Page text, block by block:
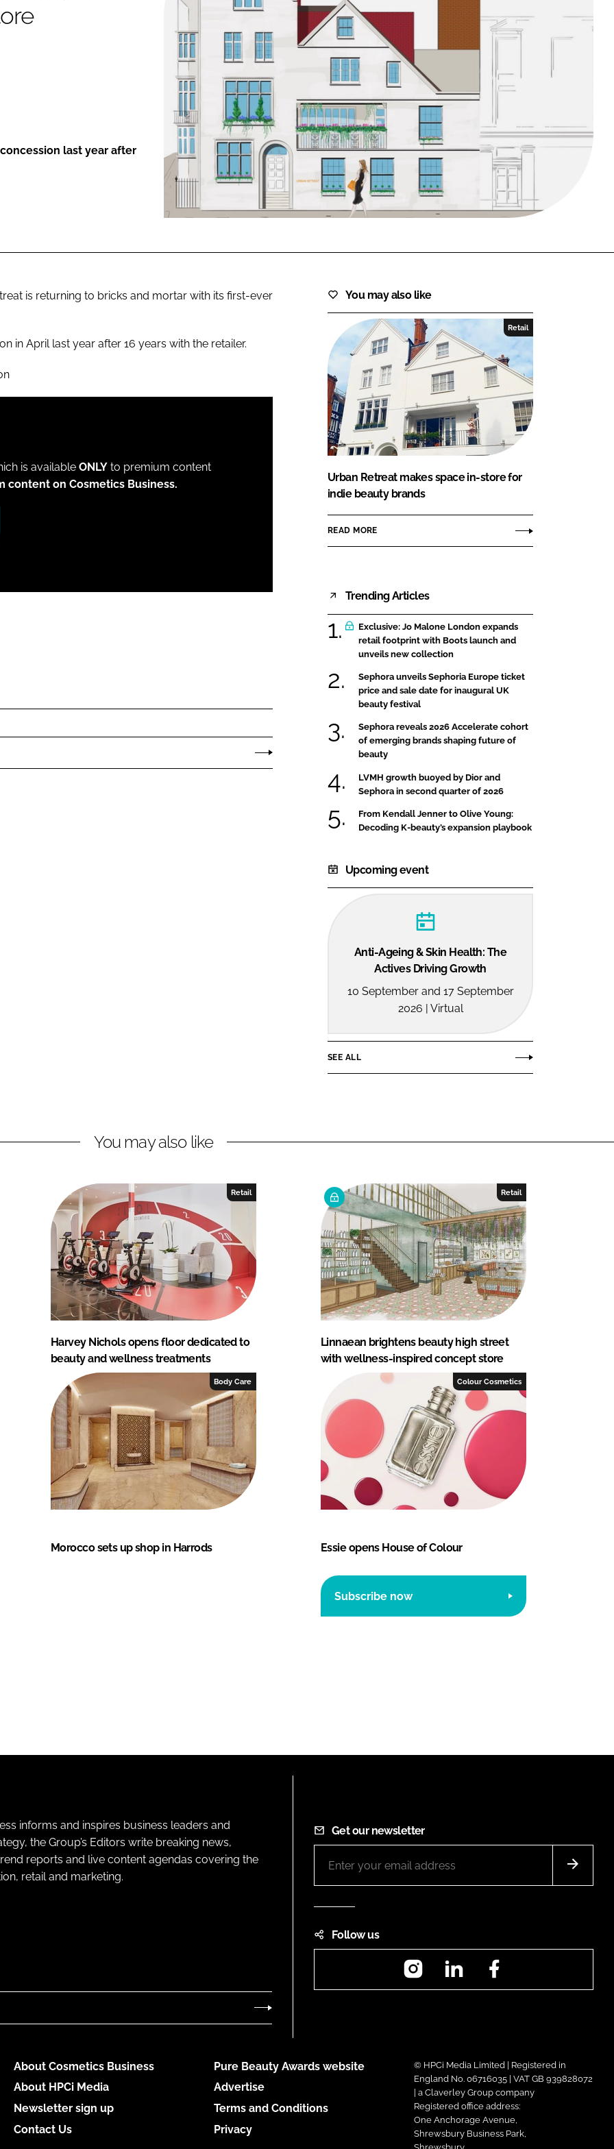
FORGOT PASSWORD?
last year after
is returning to bricks and mortar with its first-ever
in April last year after 16 years with the retailer.
is available ONLY to premium content
content on Cosmetics Business.
You may also like
Retail
Urban Retreat makes space in-store for
indie beauty brands
READ MORE
Trending Articles
Exclusive: Jo Malone London expands
retail footprint with Boots launch and
unveils new collection
Sephora unveils Sephoria Europe ticket
price and sale date for inaugural UK
beauty festival
Sephora reveals 2026 Accelerate cohort
of emerging brands shaping future of
beauty
LVMH growth buoyed by Dior and
Sephora in second quarter of 2026
From Kendall Jenner to Olive Young:
Decoding K-beauty’s expansion playbook
Upcoming event
Anti-Ageing & Skin Health: The
Actives Driving Growth
10 September and 17 September
2026 | Virtual
SEE ALL
You may also like
Retail
Harvey Nichols opens floor dedicated to
beauty and wellness treatments
Retail
Linnaean brightens beauty high street
with wellness-inspired concept store
Body Care
Morocco sets up shop in Harrods
Colour Cosmetics
Essie opens House of Colour
Subscribe now
informs and inspires business leaders and
the Group’s Editors write breaking news,
reports and live content agendas covering the
retail and marketing.
Get our newsletter
Follow us
InstagramLinkedIn
About Cosmetics Business
About HPCi Media
Newsletter sign up
Contact Us
Pure Beauty Awards website
Advertise
Terms and Conditions
Privacy
© HPCi Media Limited | Registered in
England No. 06716035 | VAT GB 939828072
| a Claverley Group company
Registered office address:
One Anchorage Avenue,
Shrewsbury Business Park,